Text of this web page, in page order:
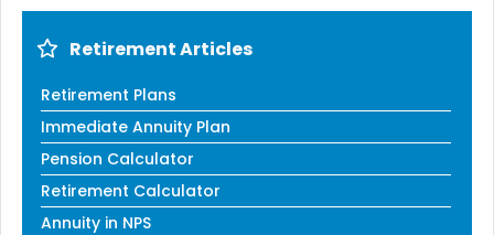
Retirement Articles
Retirement Plans
Immediate Annuity Plan
Pension Calculator
Retirement Calculator
Annuity in NPS